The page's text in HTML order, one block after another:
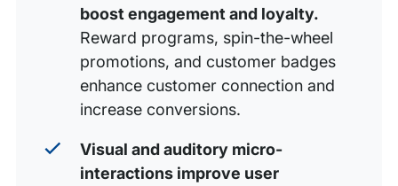
AR-powered shopping
Subscription selling
Live shopping
Payment processing: Options, options, and more
Mobile-focused omnichannel shopping experiences
boost engagement and loyalty.
Reward programs, spin-the-wheel
promotions, and customer badges
enhance customer connection and
increase conversions.
Visual and auditory micro-
interactions improve user